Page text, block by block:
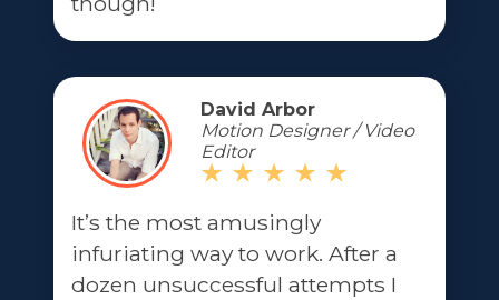
David Arbor
Motion Designer / Video
Editor
It’s the most amusingly
infuriating way to work. After a
dozen unsuccessful attempts I